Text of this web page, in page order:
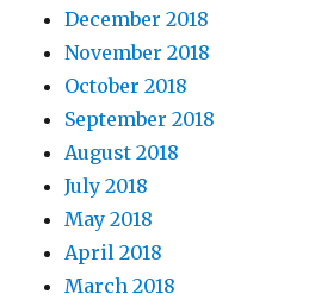
December 2018
November 2018
October 2018
September 2018
August 2018
July 2018
May 2018
April 2018
March 2018